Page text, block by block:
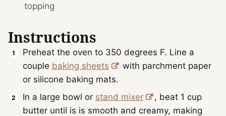
topping
Instructions
Preheat the oven to 350 degrees F. Line a
couple baking sheets
with parchment paper
or silicone baking mats.
In a large bowl or stand mixer
, beat 1 cup
butter until is is smooth and creamy, making